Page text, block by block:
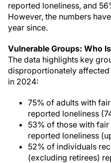
reported loneliness, and
However, the numbers
year since.
Vulnerable Groups: Who
The data highlights key
disproportionately
in 2024:
75% of adults with
reported loneliness
53% of those with
reported loneliness
52% of individuals
(excluding retirees)